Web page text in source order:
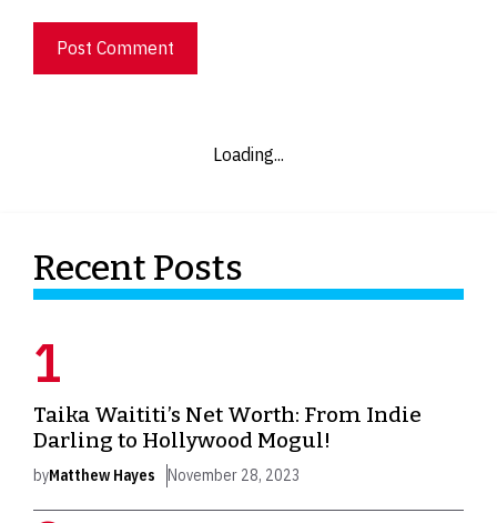
Loading...
Recent Posts
Taika Waititi’s Net Worth: From Indie
Darling to Hollywood Mogul!
byMatthew Hayes November 28, 2023